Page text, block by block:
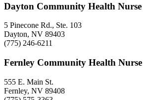
Dayton Community Health Nurse
5 Pinecone Rd., Ste. 103
Dayton, NV 89403
(775) 246-6211
Fernley Community Health Nurse
555 E. Main St.
Fernley, NV 89408